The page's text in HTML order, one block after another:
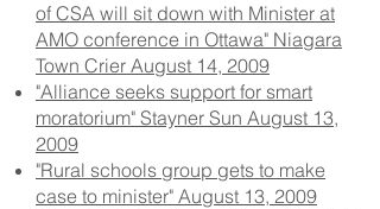
of CSA will sit down with Minister at
AMO conference in Ottawa" Niagara
Town Crier August 14, 2009
"Alliance seeks support for smart
moratorium" Stayner Sun August 13,
2009
"Rural schools group gets to make
case to minister" August 13, 2009